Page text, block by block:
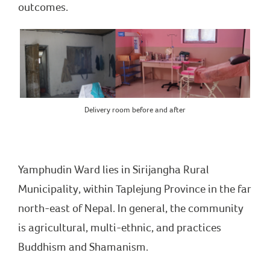
outcomes.
Delivery room before and after
Yamphudin Ward lies in Sirijangha Rural
Municipality, within Taplejung Province in the far
north-east of Nepal. In general, the community
is agricultural, multi-ethnic, and practices
Buddhism and Shamanism.